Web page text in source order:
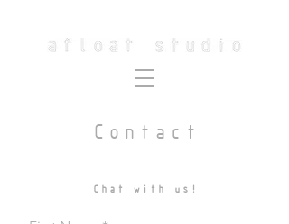
Contact
Chat with us!